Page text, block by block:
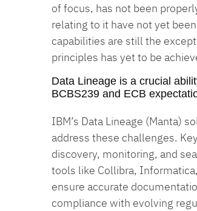
of focus, has not been
relating to it have not yet
capabilities are still the
principles has yet to be
Data Lineage is a crucial
BCBS239 and ECB
IBM’s Data Lineage (Manta)
address these challenges.
discovery, monitoring, and
tools like Collibra,
ensure accurate
compliance with evolving